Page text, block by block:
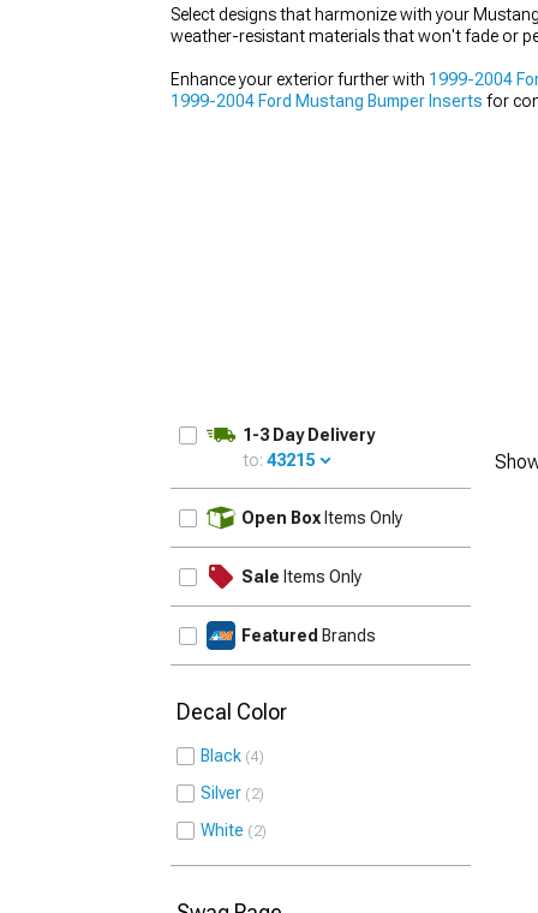
Select designs that harmonize with your
weather-resistant materials that won't fade or
Enhance your exterior further with 1999-2004
1999-2004 Ford Mustang Bumper Inserts for
1-3 Day Delivery
to: 43215
Open Box Items Only
Sale Items Only
Featured Brands
Decal Color
Black 4
Silver 2
White 2